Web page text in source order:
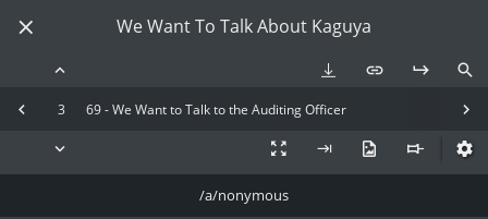
We Want To Talk About Kaguya
3 69 - We Want to Talk to the Auditing Officer
/a/nonymous